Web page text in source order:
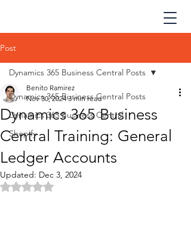
Post
Dynamics 365 Business Central Posts
Dynamics 365 Business Central
Shopify
Dynamics 365 Business Central Posts
Dynamics 365 Business
Central Training: General
Ledger Accounts
Benito Ramirez
Nov 30, 2024 3 min read
Updated: Dec 3, 2024
Rated NaN out of 5 stars.